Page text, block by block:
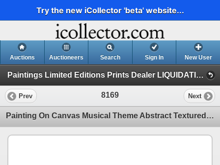
Try the new iCollector 'beta' website...
Auctions Auctioneers Search Sign In New User
Paintings Limited Editions Prints Dealer LIQUIDATION SALE (2 - Music)
Prev 8169 Next
Painting On Canvas Musical Theme Abstract Textured Sale